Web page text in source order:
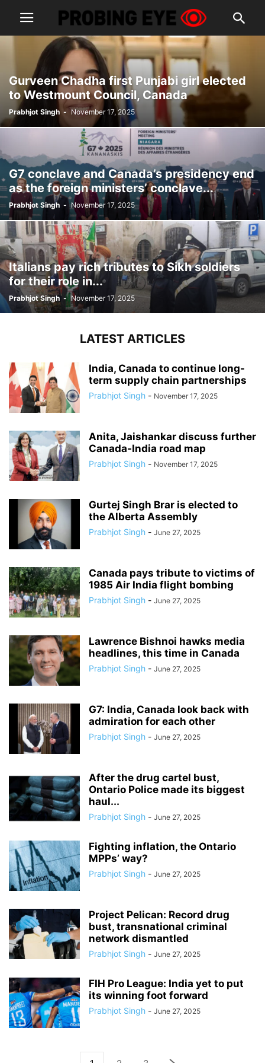
Gurveen Chadha first Punjabi girl elected
to Westmount Council, Canada
Prabhjot Singh - November 17, 2025
G7 conclave and Canada’s presidency end
as the foreign ministers’ conclave...
Prabhjot Singh - November 17, 2025
Italians pay rich tributes to Sikh soldiers
for their role in...
Prabhjot Singh - November 17, 2025
LATEST ARTICLES
India, Canada to continue long-
term supply chain partnerships
Prabhjot Singh - November 17, 2025
Anita, Jaishankar discuss further
Canada-India road map
Prabhjot Singh - November 17, 2025
Gurtej Singh Brar is elected to
the Alberta Assembly
Prabhjot Singh - June 27, 2025
Canada pays tribute to victims of
1985 Air India flight bombing
Prabhjot Singh - June 27, 2025
Lawrence Bishnoi hawks media
headlines, this time in Canada
Prabhjot Singh - June 27, 2025
G7: India, Canada look back with
admiration for each other
Prabhjot Singh - June 27, 2025
After the drug cartel bust,
Ontario Police made its biggest
haul...
Prabhjot Singh - June 27, 2025
Fighting inflation, the Ontario
MPPs’ way?
Prabhjot Singh - June 27, 2025
Project Pelican: Record drug
bust, transnational criminal
network dismantled
Prabhjot Singh - June 27, 2025
FIH Pro League: India yet to put
its winning foot forward
Prabhjot Singh - June 27, 2025